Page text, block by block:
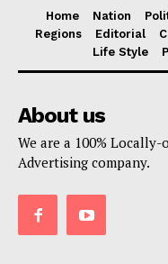
Home Nation
Regions
Editorial
Life Style
About us
We are a 100%
Advertising company.